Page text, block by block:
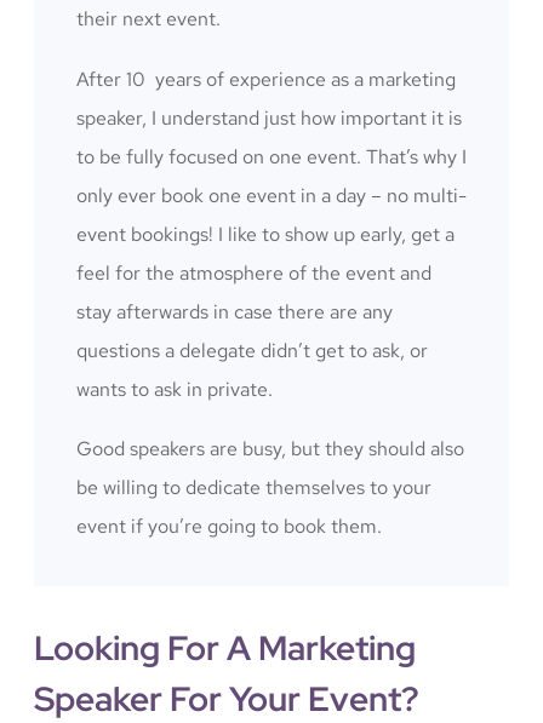
their next event.
After 10 years of experience as a marketing
speaker, I understand just how important it is
to be fully focused on one event. That’s why I
only ever book one event in a day – no multi-
event bookings! I like to show up early, get a
feel for the atmosphere of the event and
stay afterwards in case there are any
questions a delegate didn’t get to ask, or
wants to ask in private.
Good speakers are busy, but they should also
be willing to dedicate themselves to your
event if you’re going to book them.
Looking For A Marketing
Speaker For Your Event?